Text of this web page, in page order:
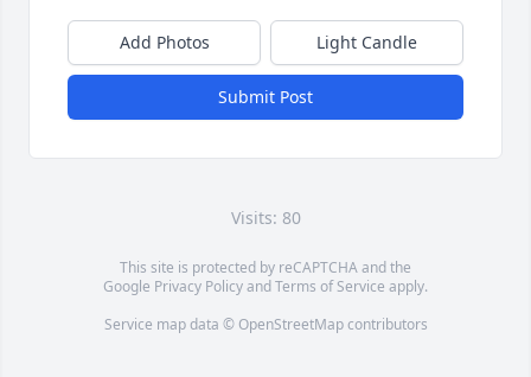
Add Photos Light Candle
Submit Post
Visits: 80
This site is protected by reCAPTCHA and the
Google Privacy PolicyandTerms of Service apply.
Service map data © OpenStreetMapcontributors